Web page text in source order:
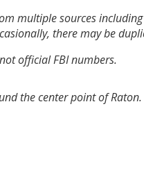
multiple sources
there may be
official FBI numbers.
the center point of